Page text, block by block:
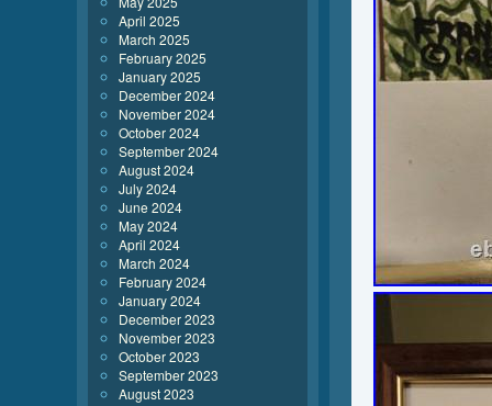
April 2025
March 2025
February 2025
January 2025
December 2024
November 2024
October 2024
September 2024
August 2024
July 2024
June 2024
May 2024
April 2024
March 2024
February 2024
January 2024
December 2023
November 2023
October 2023
September 2023
August 2023